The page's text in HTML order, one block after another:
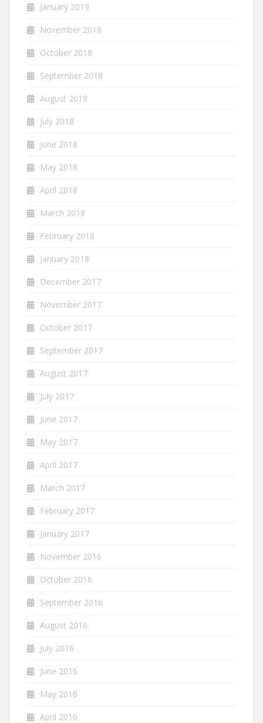
January 2019
November 2018
October 2018
September 2018
August 2018
July 2018
June 2018
May 2018
April 2018
March 2018
February 2018
January 2018
December 2017
November 2017
October 2017
September 2017
August 2017
July 2017
June 2017
May 2017
April 2017
March 2017
February 2017
January 2017
November 2016
October 2016
September 2016
August 2016
July 2016
June 2016
May 2016
April 2016